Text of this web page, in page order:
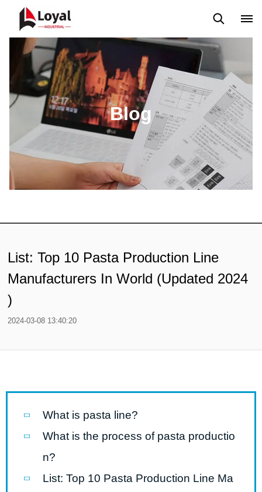
Aplicação Notícias Custome Reviews
Blog
List: Top 10 Pasta Production Line
Manufacturers In World (Updated 2024
)
2024-03-08 13:40:20
What is pasta line?
What is the process of pasta productio
n?
List: Top 10 Pasta Production Line Ma